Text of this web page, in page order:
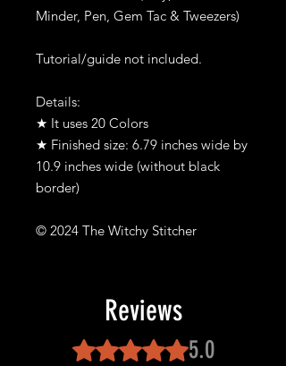
Minder, Pen, Gem Tac & Tweezers)
Tutorial/guide not included.
Details:
★ It uses 20 Colors
★ Finished size: 6.79 inches wide by
10.9 inches wide (without black
border)
© 2024 The Witchy Stitcher
Reviews
Rated 5 out of 5 stars.
5.0